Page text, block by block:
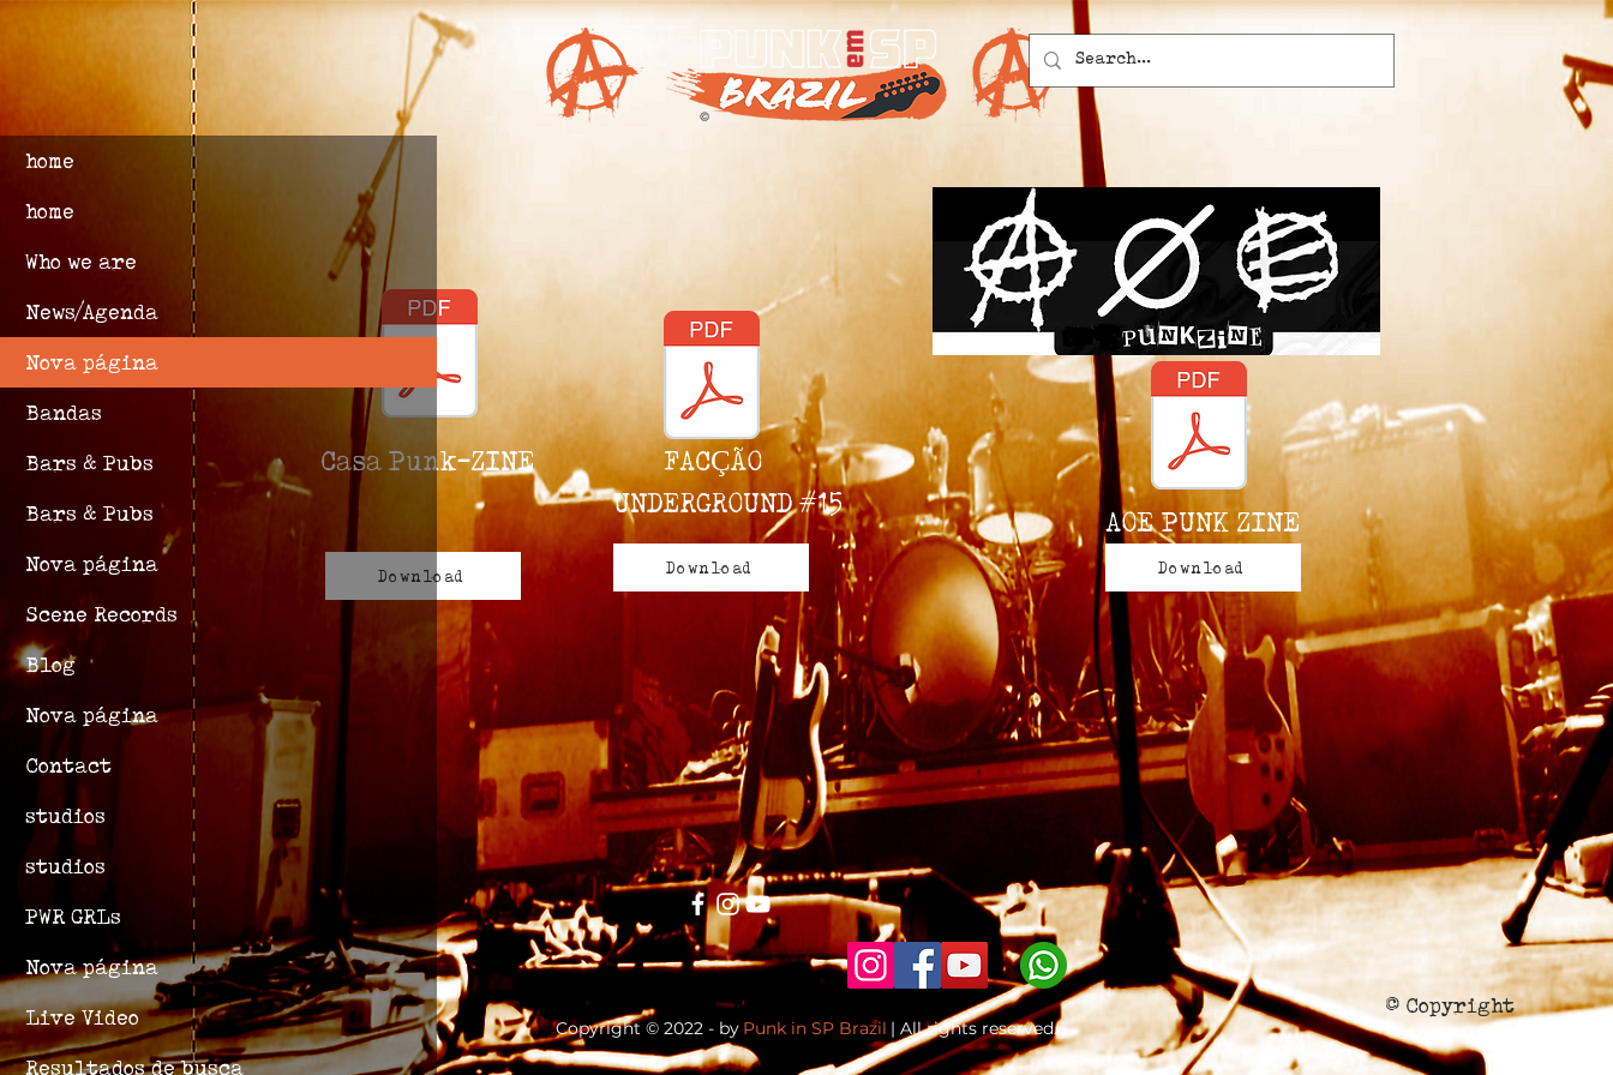
home
home
Who we are
News/Agenda
Nova página
Bandas
Bars & Pubs
Bars & Pubs
Nova página
Scene Records
Blog
Nova página
Contact
studios
studios
PWR GRLs
Nova página
Live Video
Resultados de busca
Casa Punk-ZINE
Download
FACÇÃO
UNDERGROUND #15
Download
AOE PUNK ZINE
Download
Copyright © 2022 - by Punk in SP Brazil | All rights reserved.
© Copyright